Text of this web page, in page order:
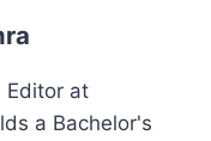
Editor at
a Bachelor's